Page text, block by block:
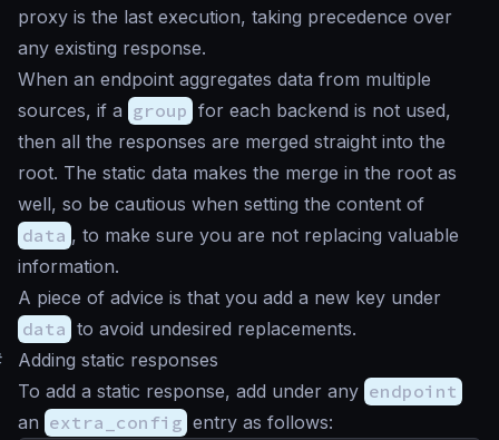
proxy is the last execution, taking precedence over
any existing response.
When an endpoint aggregates data from multiple
sources, if a group for each backend is not used,
then all the responses are merged straight into the
root. The static data makes the merge in the root as
well, so be cautious when setting the content of
data , to make sure you are not replacing valuable
information.
A piece of advice is that you add a new key under
data to avoid undesired replacements.
Adding static responses
To add a static response, add under any endpoint
an extra_config entry as follows: